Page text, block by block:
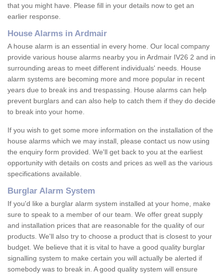
that you might have. Please fill in your details now to get an
earlier response.
House Alarms in Ardmair
A house alarm is an essential in every home. Our local company
provide various house alarms nearby you in Ardmair IV26 2 and in
surrounding areas to meet different individuals' needs. House
alarm systems are becoming more and more popular in recent
years due to break ins and trespassing. House alarms can help
prevent burglars and can also help to catch them if they do decide
to break into your home.
If you wish to get some more information on the installation of the
house alarms which we may install, please contact us now using
the enquiry form provided. We'll get back to you at the earliest
opportunity with details on costs and prices as well as the various
specifications available.
Burglar Alarm System
If you'd like a burglar alarm system installed at your home, make
sure to speak to a member of our team. We offer great supply
and installation prices that are reasonable for the quality of our
products. We'll also try to choose a product that is closest to your
budget. We believe that it is vital to have a good quality burglar
signalling system to make certain you will actually be alerted if
somebody was to break in. A good quality system will ensure